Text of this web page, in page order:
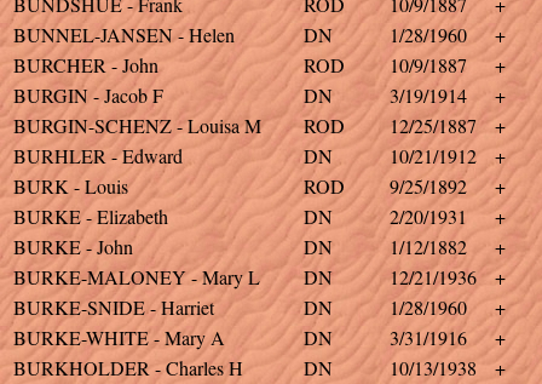
BUNNEL-JANSEN - Helen
DN 1/28/1960
+
BURCHER - John
ROD 10/9/1887
+
BURGIN - Jacob F
DN 3/19/1914
+
BURGIN-SCHENZ - Louisa M
ROD 12/25/1887
+
BURHLER - Edward
DN 10/21/1912
+
BURK - Louis
ROD 9/25/1892
+
BURKE - Elizabeth
DN 2/20/1931
+
BURKE - John
DN 1/12/1882
+
BURKE-MALONEY - Mary L
DN 12/21/1936
+
BURKE-SNIDE - Harriet
DN 1/28/1960
+
BURKE-WHITE - Mary A
DN 3/31/1916
+
BURKHOLDER - Charles H
DN 10/13/1938
+